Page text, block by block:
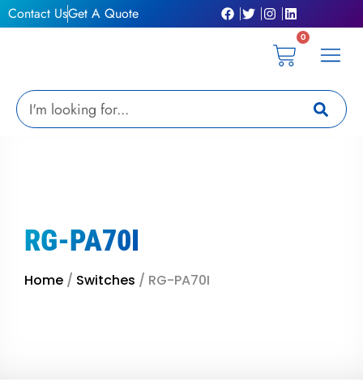
Skip
to
Contact UsGet A Quote
0
Cart
Search
RG-PA70I
Home / Switches / RG-PA70I